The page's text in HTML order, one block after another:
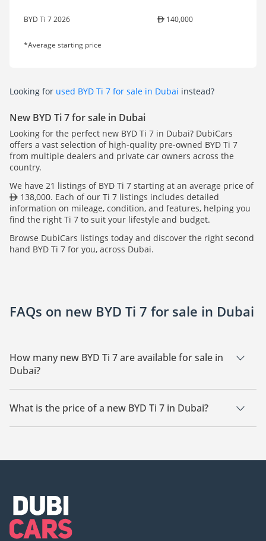
BYD Ti 7 2026 140,000
*Average starting price
Looking for used BYD Ti 7 for sale in Dubai instead?
New BYD Ti 7 for sale in Dubai
Looking for the perfect new BYD Ti 7 in Dubai? DubiCars
offers a vast selection of high-quality pre-owned BYD Ti 7
from multiple dealers and private car owners across the
country.
We have 21 listings of BYD Ti 7 starting at an average price of
138,000. Each of our Ti 7 listings includes detailed
information on mileage, condition, and features, helping you
find the right Ti 7 to suit your lifestyle and budget.
Browse DubiCars listings today and discover the right second
hand BYD Ti 7 for you, across Dubai.
FAQs on new BYD Ti 7 for sale in Dubai
How many new BYD Ti 7 are available for sale in
Dubai?
There are 21 new BYD Ti 7 available for sale in Dubai.
What is the price of a new BYD Ti 7 in Dubai?
The starting price of a new BYD Ti 7 in Dubai is 138,000.